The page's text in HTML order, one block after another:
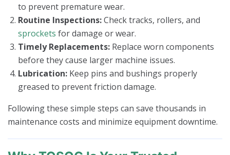
to prevent premature wear.
Routine Inspections:Check tracks, rollers, and
sprockets for damage or wear.
Timely Replacements: Replace worn components
before they cause larger machine issues.
Lubrication: Keep pins and bushings properly
greased to prevent friction damage.
Following these simple steps can save thousands in
maintenance costs and minimize equipment downtime.